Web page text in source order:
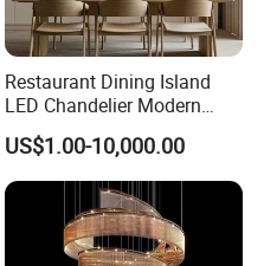
Restaurant Dining Island
LED Chandelier Modern
Coffee Bar Study Bedroom
Lighting Wabi Sabi Pendant
Lamp (WH-VP-161)
US$1.00-10,000.00